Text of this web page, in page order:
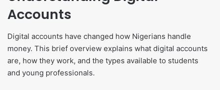
Accounts
Digital accounts have changed how Nigerians handle
money. This brief overview explains what digital accounts
are, how they work, and the types available to students
and young professionals.